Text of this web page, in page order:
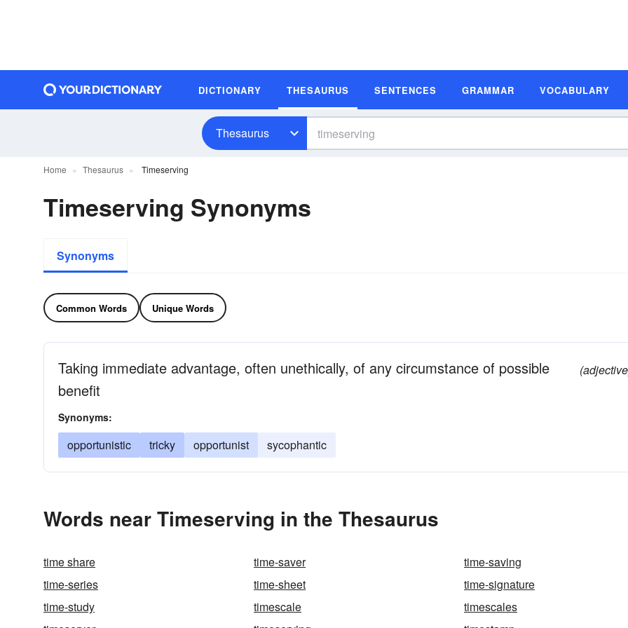
DICTIONARY THESAURUS SENTENCES GRAMMAR VOCABULARY
Thesaurus
Home Thesaurus Timeserving
Timeserving Synonyms
Synonyms
Common Words Unique Words
Taking immediate advantage, often unethically, of any circumstance of possible
benefit
Synonyms:
opportunistic tricky opportunist sycophantic
Words near Timeserving in the Thesaurus
time share time-saver
time-saving
time-series
time-sheet
time-signature
time-study
timescale
timescales